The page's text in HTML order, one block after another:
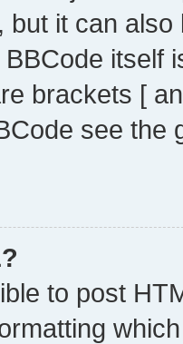
but it can
itself
brackets [
see
to post